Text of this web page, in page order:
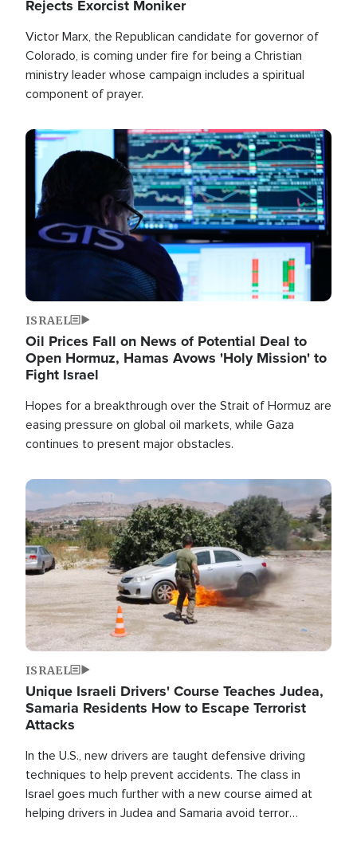
Rejects Exorcist Moniker
Victor Marx, the Republican candidate for governor of
Colorado, is coming under fire for being a Christian
ministry leader whose campaign includes a spiritual
component of prayer.
Image
ISRAEL
Oil Prices Fall on News of Potential Deal to
Open Hormuz, Hamas Avows 'Holy Mission' to
Fight Israel
Hopes for a breakthrough over the Strait of Hormuz are
easing pressure on global oil markets, while Gaza
continues to present major obstacles.
Image
ISRAEL
Unique Israeli Drivers' Course Teaches Judea,
Samaria Residents How to Escape Terrorist
Attacks
In the U.S., new drivers are taught defensive driving
techniques to help prevent accidents. The class in
Israel goes much further with a new course aimed at
helping drivers in Judea and Samaria avoid terror